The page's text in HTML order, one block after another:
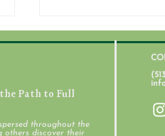
Path to Full
throughout the
others discover their